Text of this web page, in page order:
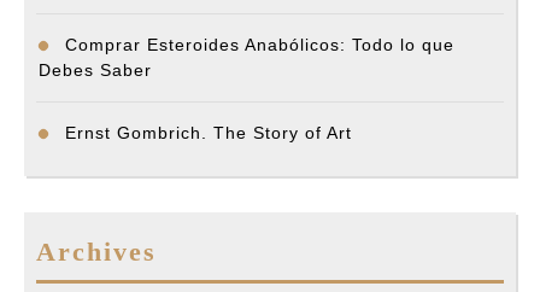
Comprar Esteroides Anabólicos: Todo lo que
Debes Saber
Ernst Gombrich. The Story of Art
Archives